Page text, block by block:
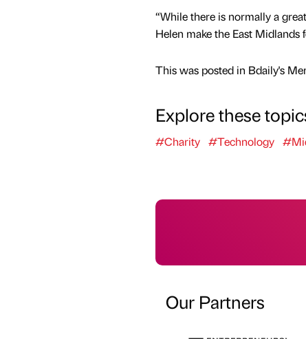
“While there is normally a
Helen make the East Midlands
This was posted in Bdaily's
Explore these
#Charity #Technology
Our Partners